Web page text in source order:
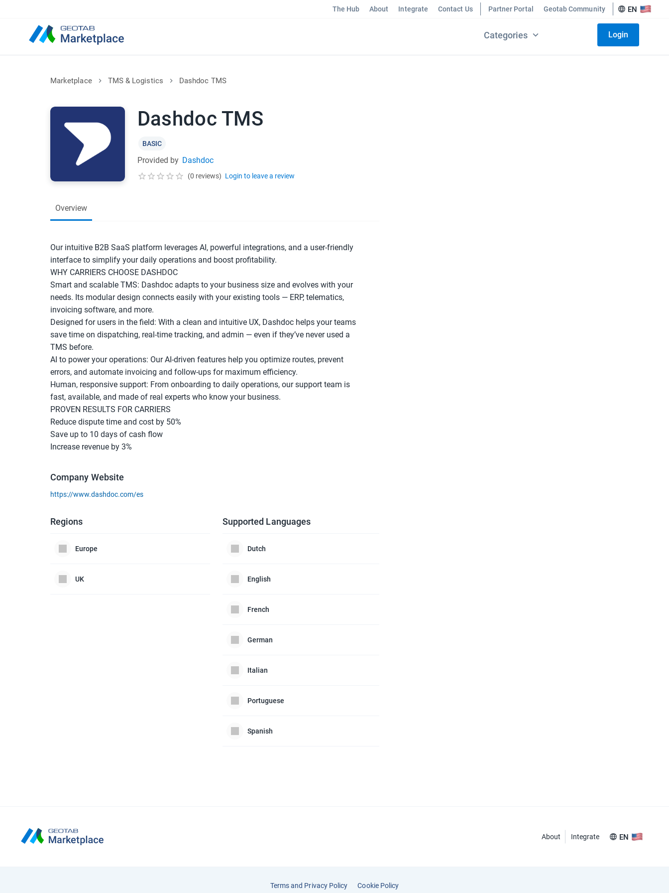
The Hub About Integrate Contact Us Partner Portal Geotab Community EN
Categories Login
Marketplace TMS & Logistics Dashdoc TMS
Dashdoc TMS
BASIC
Provided by Dashdoc
(0 reviews) Login to leave a review
Overview
Our intuitive B2B SaaS platform leverages AI, powerful integrations, and a user-friendly
interface to simplify your daily operations and boost profitability.
WHY CARRIERS CHOOSE DASHDOC
Smart and scalable TMS: Dashdoc adapts to your business size and evolves with your
needs. Its modular design connects easily with your existing tools — ERP, telematics,
invoicing software, and more.
Designed for users in the field: With a clean and intuitive UX, Dashdoc helps your teams
save time on dispatching, real-time tracking, and admin — even if they’ve never used a
TMS before.
AI to power your operations: Our AI-driven features help you optimize routes, prevent
errors, and automate invoicing and follow-ups for maximum efficiency.
Human, responsive support: From onboarding to daily operations, our support team is
fast, available, and made of real experts who know your business.
PROVEN RESULTS FOR CARRIERS
Reduce dispute time and cost by 50%
Save up to 10 days of cash flow
Increase revenue by 3%
Company Website
https://www.dashdoc.com/es
Regions
Europe
UK
Supported Languages
Dutch
English
French
German
Italian
Portuguese
Spanish
About Integrate EN
Terms and Privacy Policy Cookie Policy